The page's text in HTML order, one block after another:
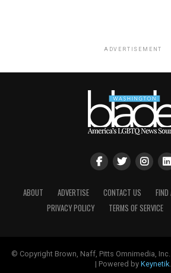
ADVERTISEMENT
ABOUT ADVERTISE CONTACT US FIND
PRIVACY POLICY
TERMS OF SERVICE
© Copyright Brown, Naff, Pitts Omnimedia,
| Powered by Keynetik.